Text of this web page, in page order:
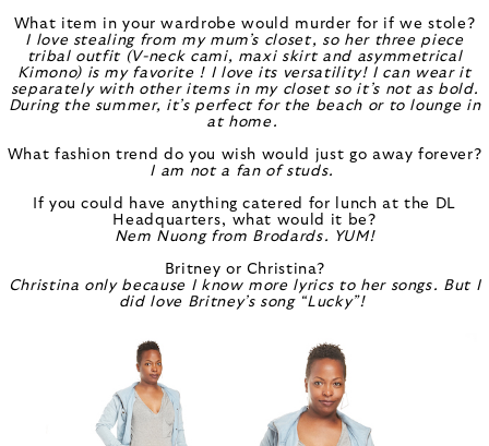
What item in your wardrobe would murder for if we stole?
I love stealing from my mum’s closet, so her three piece
tribal outfit (V-neck cami, maxi skirt and asymmetrical
Kimono) is my favorite ! I love its versatility! I can wear it
separately with other items in my closet so it’s not as bold.
During the summer, it’s perfect for the beach or to lounge in
at home.
What fashion trend do you wish would just go away forever?
I am not a fan of studs.
If you could have anything catered for lunch at the DL
Headquarters, what would it be?
Nem Nuong from Brodards. YUM!
Britney or Christina?
Christina only because I know more lyrics to her songs. But I
did love Britney’s song “Lucky”!